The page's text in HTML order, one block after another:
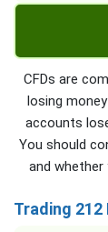
CFDs are
losing
accounts
You should
and
Trading 212